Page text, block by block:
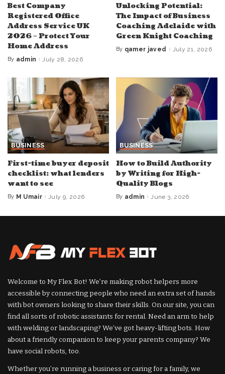
Best Company
Registered Office
Address Service UK
2026 – Protect Your
Home Address
Posted
By admin July 28, 2026
Unlocking Potential:
The Impact of Business
Coaching Adelaide with
Green Knight Coaching
Posted
By qamer javed July 21, 2026
BUSINESS
First-time buyer deposit
checklist: what lenders
want to see
Posted
By M Umair July 9, 2026
BUSINESS
How to Build Authority
by Writing for High-
Quality Blogs
Posted
By admin June 3, 2026
Welcome to My Flex Bot! We’re making robot helpers more
accessible by connecting people who need an extra set of hands
with bot owners looking to share their skills. On our site, you can
find all sorts of robotic assistants for rental. Need an arm to help
with welding or landscaping? We’ve got heavy-lifting bots. How
about a friendly companion to keep your parents company? We
have social robots, too.
Whether you’re running a business or caring for a family, we